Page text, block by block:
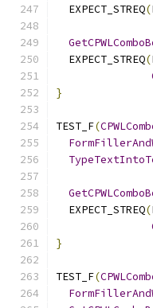
  EXPECT_STREQ
(
  EXPECT_STREQ
(
}
TEST_F(
  EXPECT_STREQ
(
}
TEST_F(